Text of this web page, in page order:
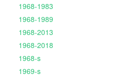
1968-1983
1968-1989
1968-2013
1968-2018
1968-s
1969-s